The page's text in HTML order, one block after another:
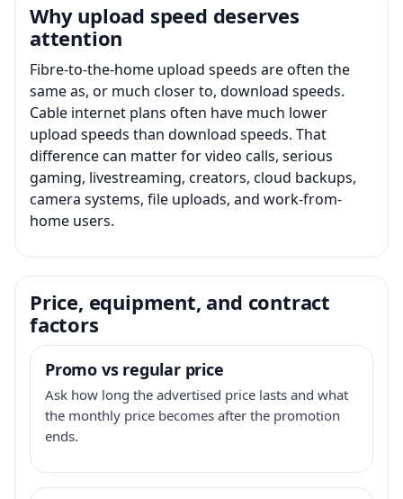
Why upload speed deserves
attention
Fibre-to-the-home upload speeds are often the
same as, or much closer to, download speeds.
Cable internet plans often have much lower
upload speeds than download speeds. That
difference can matter for video calls, serious
gaming, livestreaming, creators, cloud backups,
camera systems, file uploads, and work-from-
home users.
Price, equipment, and contract
factors
Promo vs regular price
Ask how long the advertised price lasts and what
the monthly price becomes after the promotion
ends.